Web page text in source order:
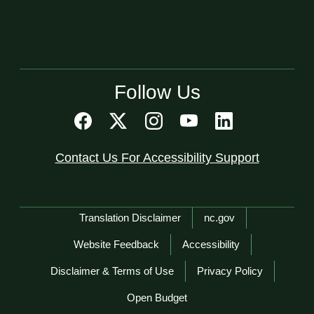
Follow Us
Contact Us For Accessibility Support
Network Menu
Translation Disclaimer nc.gov
Website Feedback Accessibility
Disclaimer & Terms of Use Privacy Policy
Open Budget